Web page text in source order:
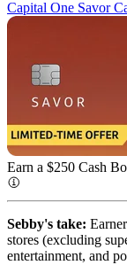
Capital One Savor
Earn a $250 Cash
Sebby's take:
stores (excluding
entertainment, and